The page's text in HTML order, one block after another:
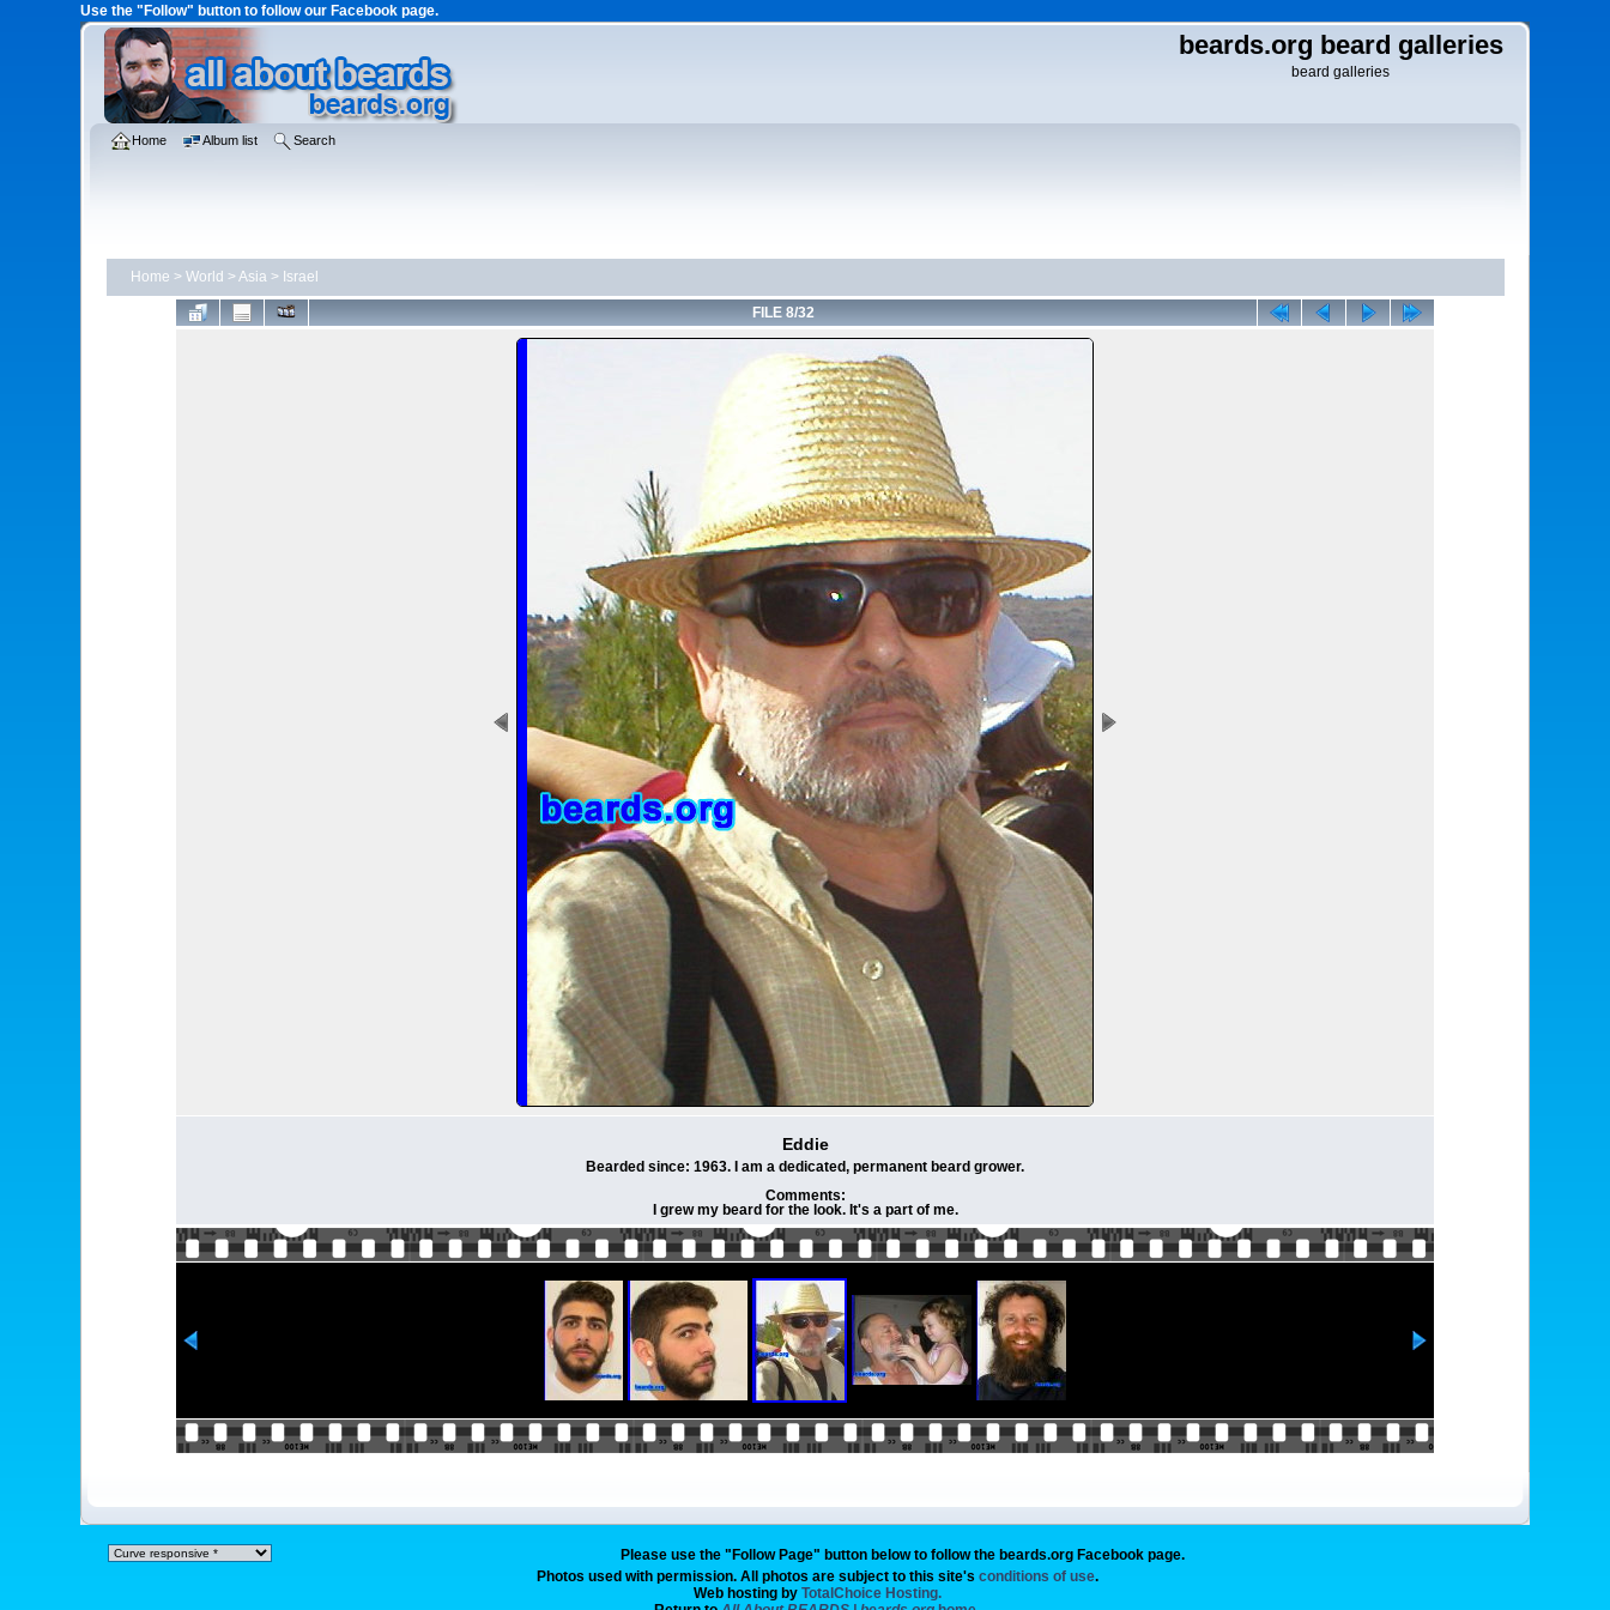
Use the "Follow" button to follow our Facebook page.
beards.org beard galleries
beard galleries
Home Album list Search
Home > World >Asia> Israel
FILE 8/32
Eddie
Bearded since: 1963. I am a dedicated, permanent beard grower.
Comments:
I grew my beard for the look. It's a part of me.
Please use the "Follow Page" button below to follow the beards.org Facebook page.
Photos used with permission. All photos are subject to this site's conditions of use.
Web hosting by TotalChoice Hosting.